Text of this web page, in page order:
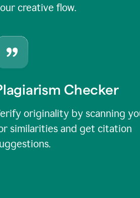
creative flow.
Checker
originality by scanning
similarities and get citation